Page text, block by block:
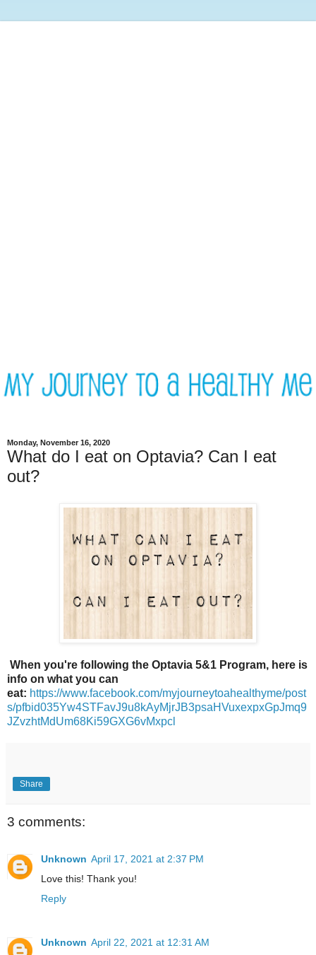
Monday, November 16, 2020
What do I eat on Optavia? Can I eat
out?
When you're following the Optavia 5&1 Program, here is
info on what you can
eat: https://www.facebook.com/myjourneytoahealthyme/post
s/pfbid035Yw4STFavJ9u8kAyMjrJB3psaHVuxexpxGpJmq9
JZvzhtMdUm68Ki59GXG6vMxpcl
Share
3 comments:
Unknown April 17, 2021 at 2:37 PM
Love this! Thank you!
Reply
Unknown April 22, 2021 at 12:31 AM